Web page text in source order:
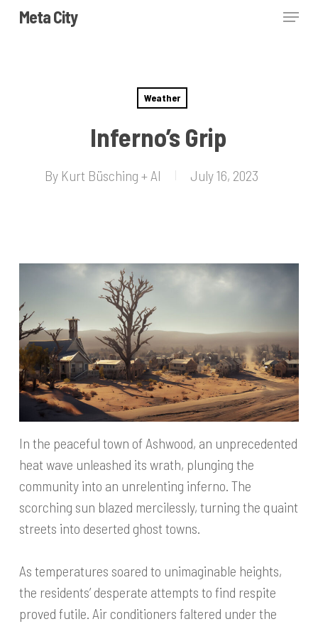
SkipMeta City Menu
Weather
Inferno’s Grip
By Kurt Büsching + AI July 16, 2023
In the peaceful town of Ashwood, an unprecedented
heat wave unleashed its wrath, plunging the
community into an unrelenting inferno. The
scorching sun blazed mercilessly, turning the quaint
streets into deserted ghost towns.
As temperatures soared to unimaginable heights,
the residents’ desperate attempts to find respite
proved futile. Air conditioners faltered under the